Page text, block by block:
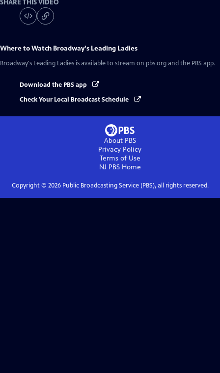
SHARE THIS VIDEO
Where to Watch Broadway's Leading Ladies
Broadway's Leading Ladies is available to stream on pbs.org and the PBS app.
Download the PBS app
Check Your Local Broadcast Schedule
About PBS
Privacy Policy
Terms of Use
NJ PBSHome
Copyright © 2026Public Broadcasting Service (PBS), all rights reserved.